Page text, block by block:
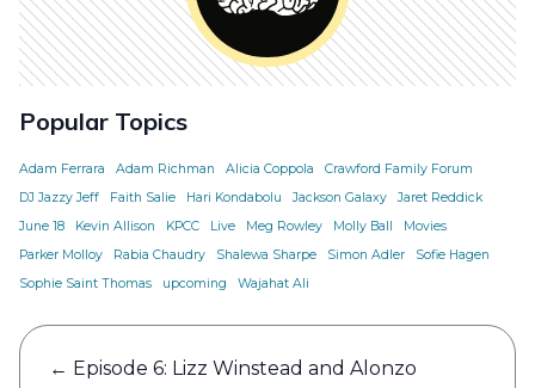
Popular Topics
Adam Ferrara Adam Richman Alicia Coppola
Crawford Family Forum
DJ Jazzy Jeff
Faith Salie Hari Kondabolu Jackson Galaxy
Jaret Reddick
June 18
Kevin Allison KPCC Live Meg Rowley Molly Ball
Movies
Parker Molloy
Rabia Chaudry Shalewa Sharpe Simon Adler
Sofie Hagen
Sophie Saint Thomas
upcoming Wajahat Ali
Post
navigation
← Episode 6: Lizz Winstead and Alonzo